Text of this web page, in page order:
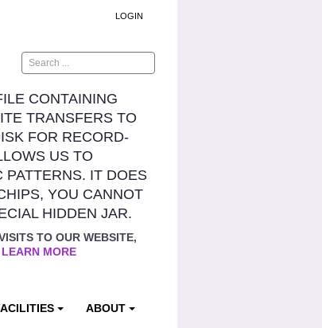
LOGIN
Search
CONTAINING
TRANSFERS TO
FOR RECORD-
US TO
PATTERNS. IT DOES
YOU CANNOT
HIDDEN JAR.
TO OUR WEBSITE,
LEARN MORE
ABOUT